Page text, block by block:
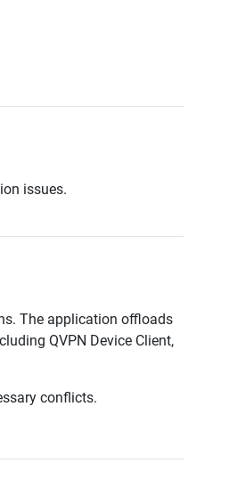
issues.
The application offloads
QVPN Device Client,
conflicts.